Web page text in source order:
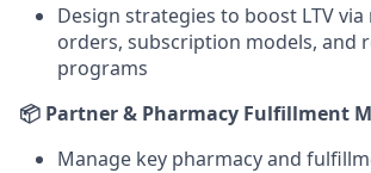
Design strategies to boost LTV
orders, subscription models, and
programs
📦 Partner & Pharmacy Fulfillment
Manage key pharmacy and